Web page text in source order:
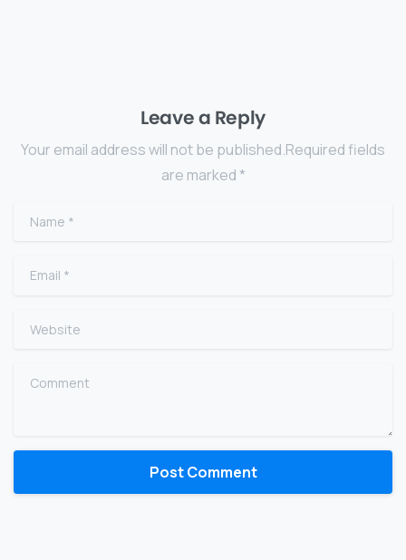
Leave a Reply
Your email address will not be published.Required fields
are marked *
Name
Email
Website
Comment